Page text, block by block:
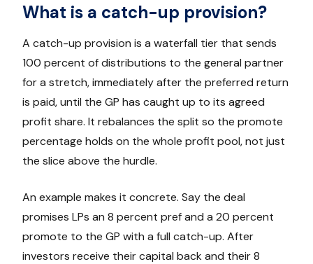
What is a catch-up provision?
A catch-up provision is a waterfall tier that sends
100 percent of distributions to the general partner
for a stretch, immediately after the preferred return
is paid, until the GP has caught up to its agreed
profit share. It rebalances the split so the promote
percentage holds on the whole profit pool, not just
the slice above the hurdle.
An example makes it concrete. Say the deal
promises LPs an 8 percent pref and a 20 percent
promote to the GP with a full catch-up. After
investors receive their capital back and their 8